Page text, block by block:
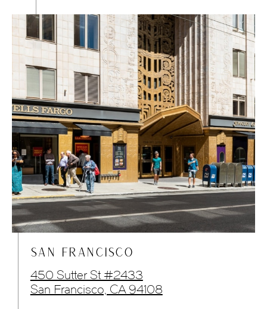
SAN FRANCISCO
450 Sutter St #2433
San Francisco, CA 94108